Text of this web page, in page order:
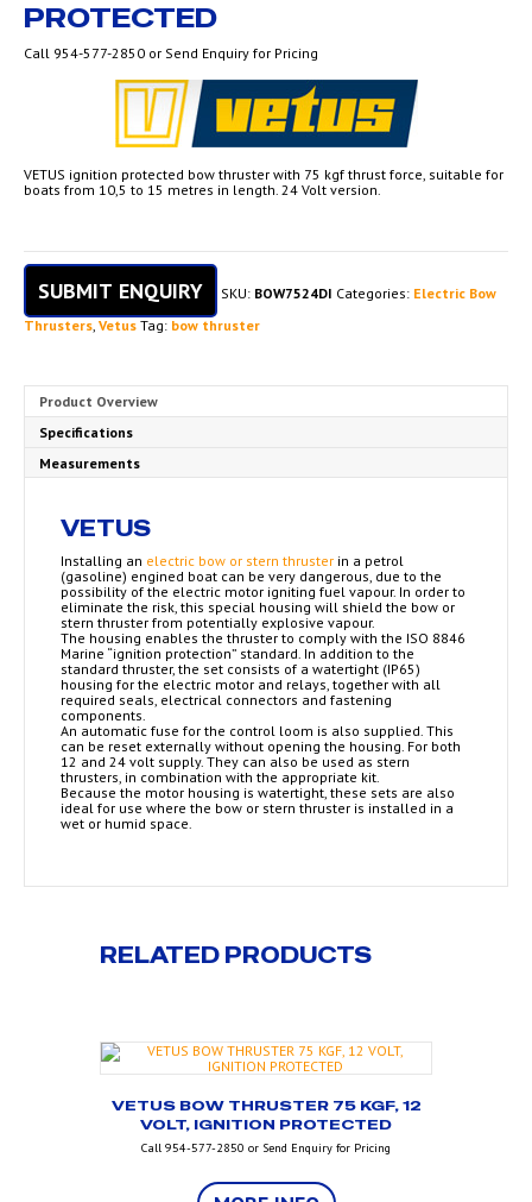
PROTECTED
Call 954-577-2850 or Send Enquiry for Pricing
VETUS ignition protected bow thruster with 75 kgf thrust force, suitable for
boats from 10,5 to 15 metres in length. 24 Volt version.
SUBMIT ENQUIRY SKU: BOW7524DI Categories: Electric Bow
Thrusters, Vetus Tag: bow thruster
Product Overview
Specifications
Measurements
VETUS
Installing an electric bow or stern thruster in a petrol
(gasoline) engined boat can be very dangerous, due to the
possibility of the electric motor igniting fuel vapour. In order to
eliminate the risk, this special housing will shield the bow or
stern thruster from potentially explosive vapour.
The housing enables the thruster to comply with the ISO 8846
Marine “ignition protection” standard. In addition to the
standard thruster, the set consists of a watertight (IP65)
housing for the electric motor and relays, together with all
required seals, electrical connectors and fastening
components.
An automatic fuse for the control loom is also supplied. This
can be reset externally without opening the housing. For both
12 and 24 volt supply. They can also be used as stern
thrusters, in combination with the appropriate kit.
Because the motor housing is watertight, these sets are also
ideal for use where the bow or stern thruster is installed in a
wet or humid space.
RELATED PRODUCTS
VETUS BOW THRUSTER 75 KGF, 12
VOLT, IGNITION PROTECTED
Call 954-577-2850 or Send Enquiry for Pricing